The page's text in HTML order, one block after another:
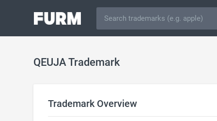
QEUJA Trademark
Trademark Overview